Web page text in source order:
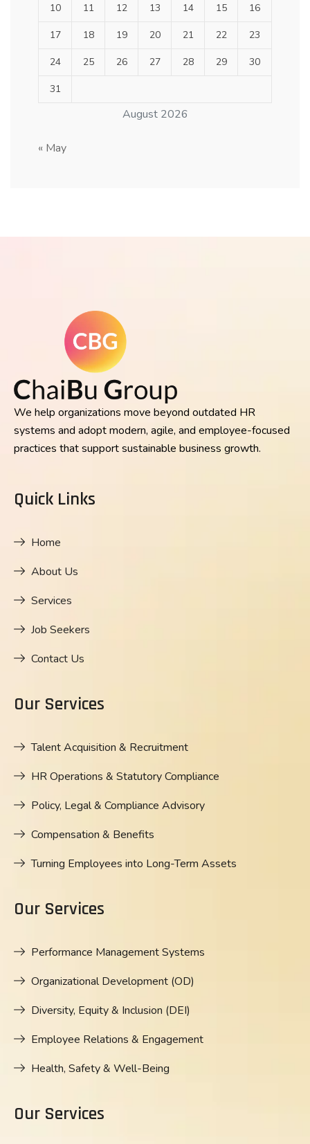
August 2026
10 11 12 13 14 15 16
17 18 19 20 21 22 23
24 25 26 27 28 29 30
31
« May
We help organizations move beyond outdated HR
systems and adopt modern, agile, and employee-focused
practices that support sustainable business growth.
Quick Links
Home
About Us
Services
Job Seekers
Contact Us
Our Services
Talent Acquisition & Recruitment
HR Operations & Statutory Compliance
Policy, Legal & Compliance Advisory
Compensation & Benefits
Turning Employees into Long-Term Assets
Our Services
Performance Management Systems
Organizational Development (OD)
Diversity, Equity & Inclusion (DEI)
Employee Relations & Engagement
Health, Safety & Well-Being
Our Services